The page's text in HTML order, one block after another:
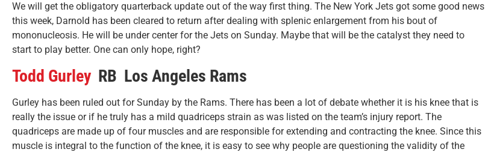
We will get the obligatory quarterback update out of the way first thing. The New York Jets got some good news
this week, Darnold has been cleared to return after dealing with splenic enlargement from his bout of
mononucleosis. He will be under center for the Jets on Sunday. Maybe that will be the catalyst they need to
start to play better. One can only hope, right?
Todd Gurley RB Los Angeles Rams
Gurley has been ruled out for Sunday by the Rams. There has been a lot of debate whether it is his knee that is
really the issue or if he truly has a mild quadriceps strain as was listed on the team’s injury report. The
quadriceps are made up of four muscles and are responsible for extending and contracting the knee. Since this
muscle is integral to the function of the knee, it is easy to see why people are questioning the validity of the